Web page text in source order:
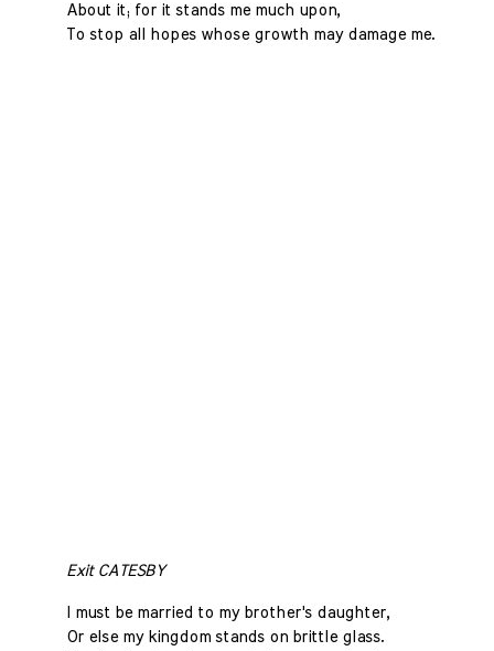
About it; for it stands me much upon,
To stop all hopes whose growth may damage me.
Exit CATESBY
I must be married to my brother's daughter,
Or else my kingdom stands on brittle glass.